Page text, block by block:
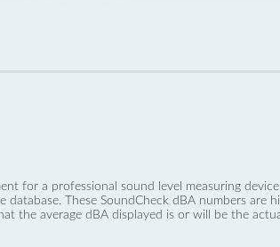
for a professional sound level measuring
These SoundCheck dBA numbers are
the average dBA displayed is or will be the